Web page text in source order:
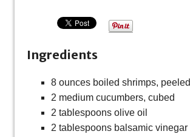
Ingredients
8 ounces boiled shrimps, peeled
2 medium cucumbers, cubed
2 tablespoons olive oil
2 tablespoons balsamic vinegar